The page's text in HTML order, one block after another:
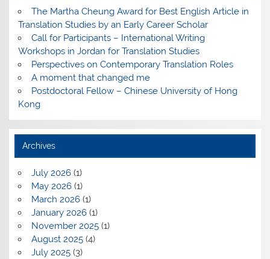
The Martha Cheung Award for Best English Article in
Translation Studies by an Early Career Scholar
Call for Participants – International Writing
Workshops in Jordan for Translation Studies
Perspectives on Contemporary Translation Roles
A moment that changed me
Postdoctoral Fellow – Chinese University of Hong
Kong
Archives
July 2026(1)
May 2026(1)
March 2026(1)
January 2026(1)
November 2025(1)
August 2025(4)
July 2025(3)